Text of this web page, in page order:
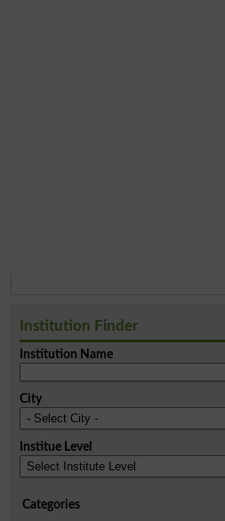
Institution Finder
Institution Name
City
Institue Level
Categories